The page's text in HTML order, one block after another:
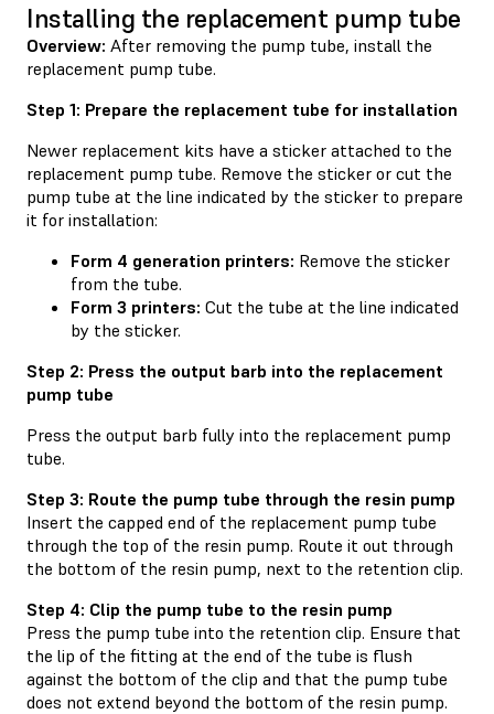
Installing the replacement pump tube
Overview: After removing the pump tube, install the
replacement pump tube.
Step 1: Prepare the replacement tube for installation
Newer replacement kits have a sticker attached to the
replacement pump tube. Remove the sticker or cut the
pump tube at the line indicated by the sticker to prepare
it for installation:
Form 4 generation printers: Remove the sticker
from the tube.
Form 3 printers: Cut the tube at the line indicated
by the sticker.
Step 2: Press the output barb into the replacement
pump tube
Press the output barb fully into the replacement pump
tube.
Step 3: Route the pump tube through the resin pump
Insert the capped end of the replacement pump tube
through the top of the resin pump. Route it out through
the bottom of the resin pump, next to the retention clip.
Step 4: Clip the pump tube to the resin pump
Press the pump tube into the retention clip. Ensure that
the lip of the fitting at the end of the tube is flush
against the bottom of the clip and that the pump tube
does not extend beyond the bottom of the resin pump.